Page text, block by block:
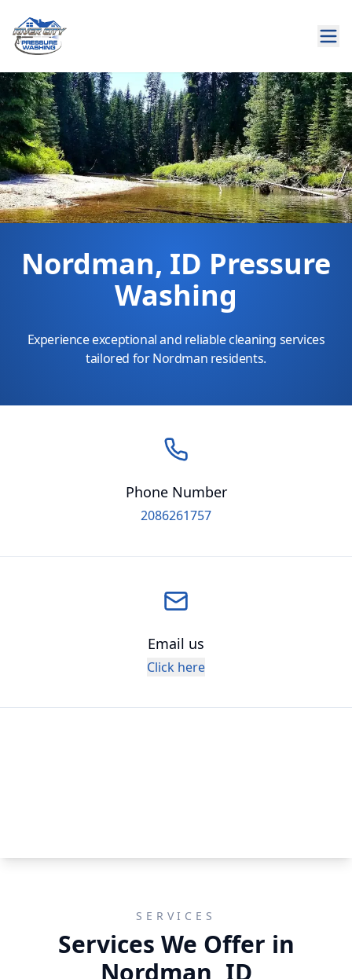
Nordman, ID Pressure
Washing
Experience exceptional and reliable cleaning services
tailored for Nordman residents.
Phone Number
2086261757
Email us
Click here
SERVICES
Services We Offer in
Nordman, ID